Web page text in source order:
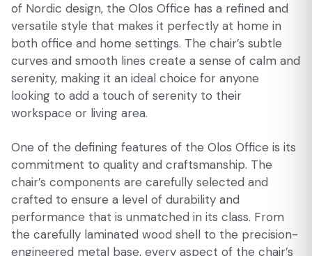
of Nordic design, the Olos Office has a refined and
versatile style that makes it perfectly at home in
both office and home settings. The chair’s subtle
curves and smooth lines create a sense of calm and
serenity, making it an ideal choice for anyone
looking to add a touch of serenity to their
workspace or living area.
One of the defining features of the Olos Office is its
commitment to quality and craftsmanship. The
chair’s components are carefully selected and
crafted to ensure a level of durability and
performance that is unmatched in its class. From
the carefully laminated wood shell to the precision-
engineered metal base, every aspect of the chair’s